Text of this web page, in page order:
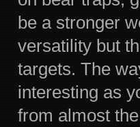
be a stronger
versatility but
targets. The
interesting as
from almost